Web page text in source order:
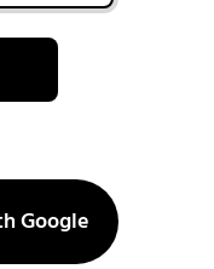
Google